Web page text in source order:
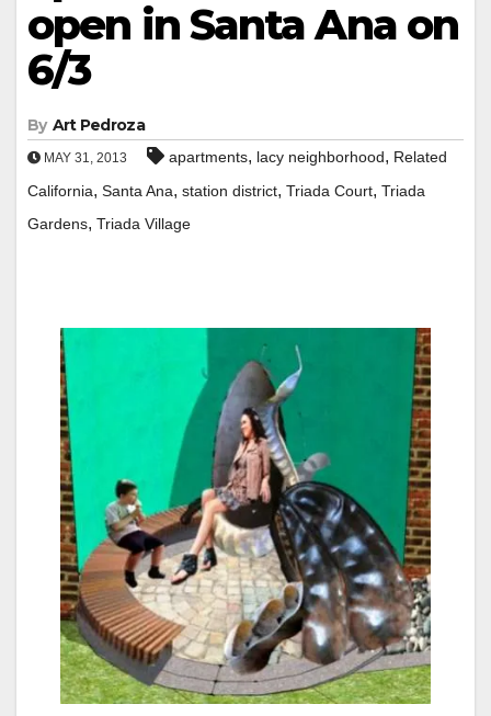
open in Santa Ana on
6/3
By Art Pedroza
MAY 31, 2013 apartments, lacy neighborhood, Related
California, Santa Ana, station district, Triada Court, Triada
Gardens, Triada Village